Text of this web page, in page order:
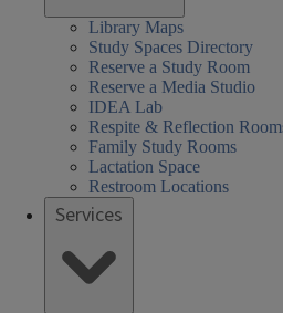
Library Maps
Study Spaces Directory
Reserve a Study Room
Reserve a Media Studio
IDEA Lab
Respite & Reflection
Family Study Rooms
Lactation Space
Restroom Locations
Services